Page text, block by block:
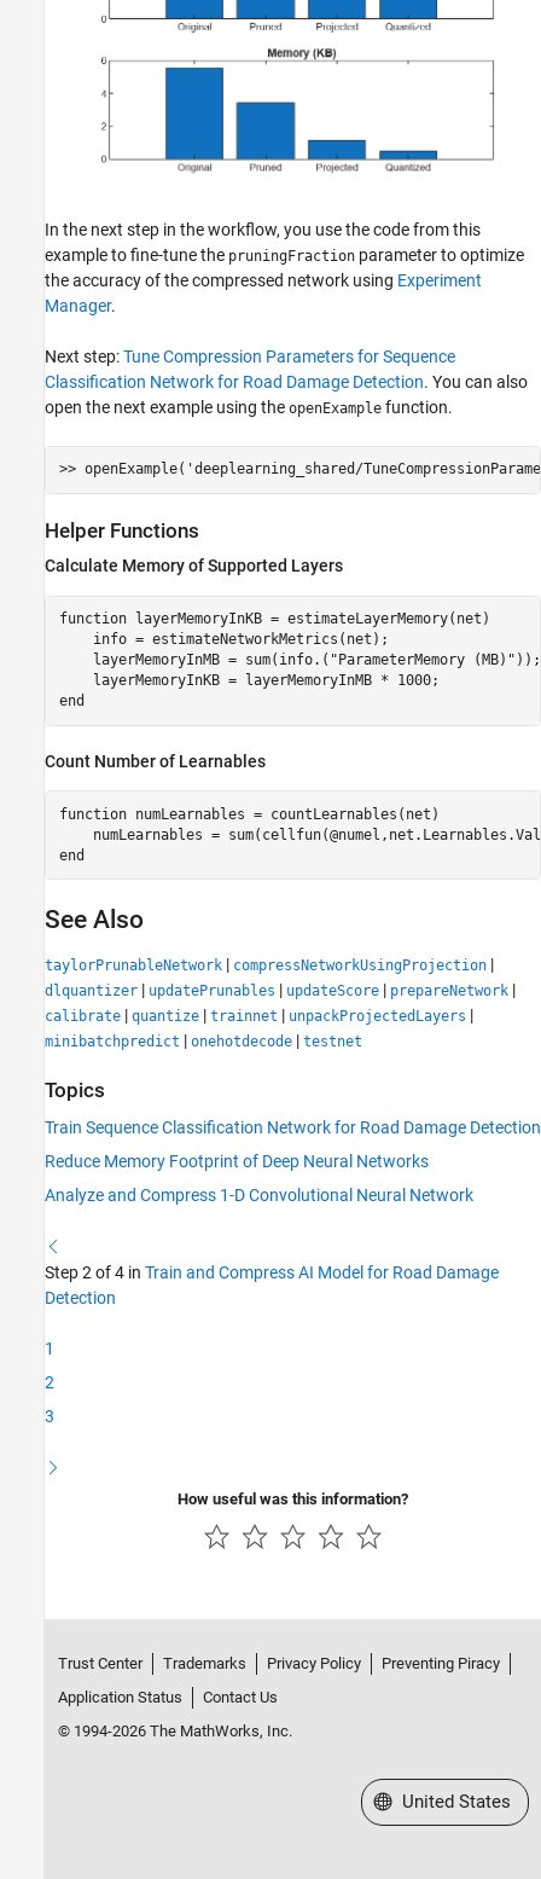
In the next step in the workflow, you use the code from this
example to fine-tune the pruningFraction parameter to optimize
the accuracy of the compressed network using Experiment
Manager.
Next step:Tune Compression Parameters for Sequence
Classification Network for Road Damage Detection. You can also
open the next example using the openExample function.
>> openExample( 'deeplearning_shared/
Helper Functions
Calculate Memory of Supported Layers
function layerMemoryInKB = estimateLayerMemory(net)
    info = estimateNetworkMetrics(net);
    layerMemoryInMB = sum(info.(
"ParameterMemory (MB)" ));
end
Count Number of Learnables
function numLearnables = countLearnables(net)
end
See Also
taylorPrunableNetwork | compressNetworkUsingProjection |
dlquantizer | updatePrunables | updateScore | prepareNetwork |
calibrate | quantize | trainnet | unpackProjectedLayers |
minibatchpredict | onehotdecode | testnet
Topics
Train Sequence Classification Network for Road Damage Detection
Reduce Memory Footprint of Deep Neural Networks
Analyze and Compress 1-D Convolutional Neural Network
Step 2 of 4 in Train and Compress AI Model for Road Damage
Detection
1
2
3
How useful was this information?
Trust Center Trademarks Privacy Policy
Preventing Piracy
Application Status
Contact Us
© 1994-2026 The MathWorks, Inc.
Select a Web Site
United States